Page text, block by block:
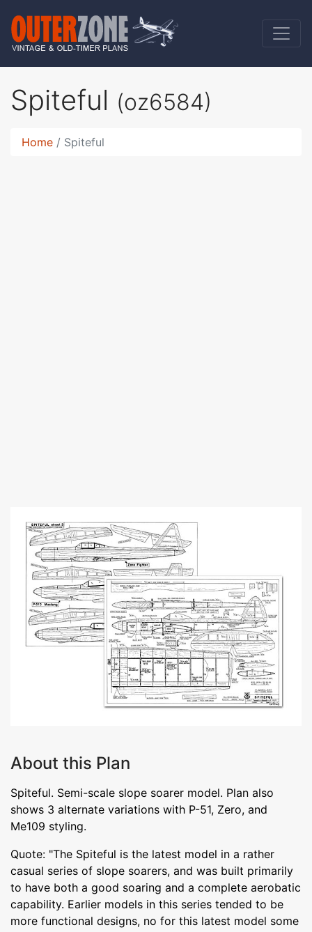
Spiteful (oz6584)
Home Spiteful
About this Plan
Spiteful. Semi-scale slope soarer model. Plan also
shows 3 alternate variations with P-51, Zero, and
Me109 styling.
Quote: "The Spiteful is the latest model in a rather
casual series of slope soarers, and was built primarily
to have both a good soaring and a complete aerobatic
capability. Earlier models in this series tended to be
more functional designs, no for this latest model some